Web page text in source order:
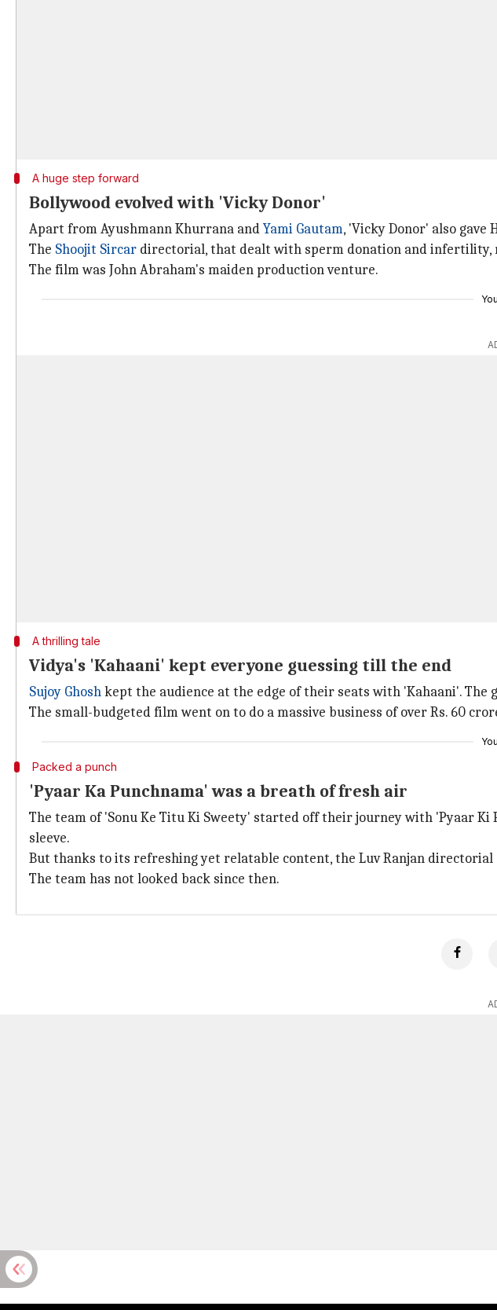
A huge step forward
Bollywood evolved with 'Vicky Donor'
Apart from Ayushmann Khurrana andYami Gautam, 'Vicky Donor' also
The Shoojit Sircar directorial, that dealt with sperm donation and infertility,
The film was John Abraham's maiden production venture.
A thrilling tale
Vidya's 'Kahaani' kept everyone guessing till the end
Sujoy Ghoshkept the audience at the edge of their seats with 'Kahaani'.
The small-budgeted film went on to do a massive business of over Rs. 60
Packed a punch
'Pyaar Ka Punchnama' was a breath of fresh air
The team of 'Sonu Ke Titu Ki Sweety' started off their journey with 'Pyaar
sleeve.
But thanks to its refreshing yet relatable content, the Luv Ranjan directorial
The team has not looked back since then.